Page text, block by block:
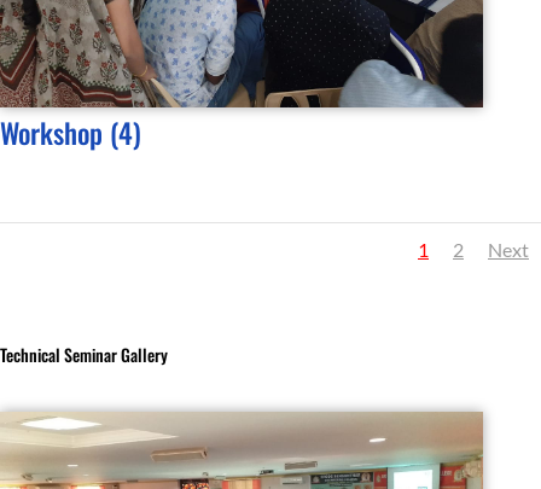
Workshop (4)
1 2 Next
Technical Seminar Gallery